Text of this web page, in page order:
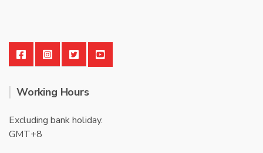
Working Hours
Excluding bank holiday.
GMT+8